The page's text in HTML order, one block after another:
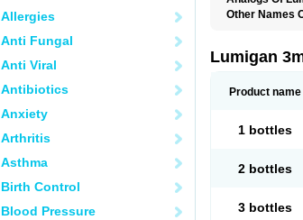
Allergies
Anti Fungal
Anti Viral
Antibiotics
Anxiety
Arthritis
Asthma
Birth Control
Blood Pressure
Other Names
Lumigan
Product name
1 bottles
2 bottles
3 bottles